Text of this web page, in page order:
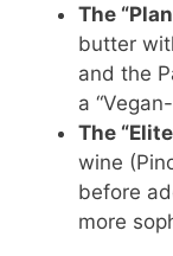
The
butter
and the
a
The
wine
before
more